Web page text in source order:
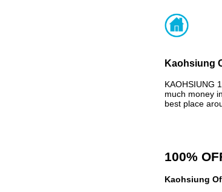
Kaohsiung
KAOHSIUNG
much money
best place
100%
Kaohsiung